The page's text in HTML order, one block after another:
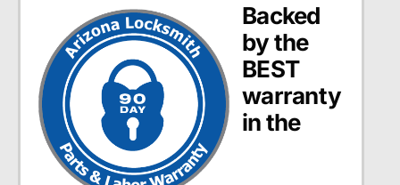
Backed
by the
BEST
warranty
in the